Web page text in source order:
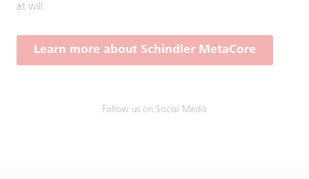
at will.
Learn more about Schindler MetaCore
Follow us on Social Media